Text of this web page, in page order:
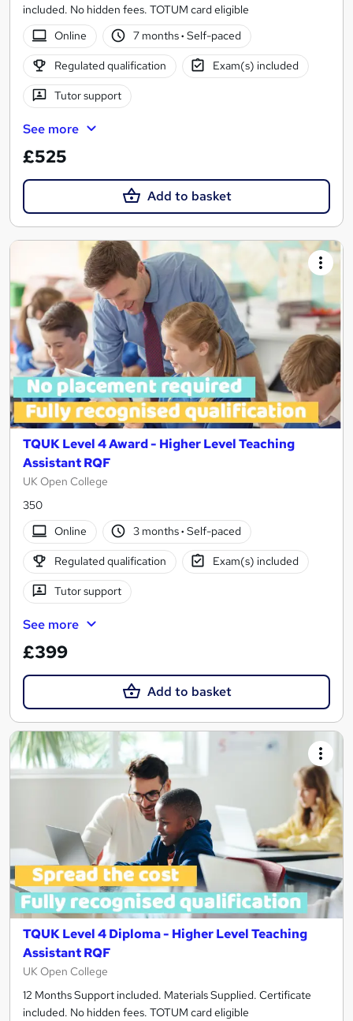
included. No hidden fees. TOTUM card eligible
Online
7 months· Self-paced
Regulated qualification Exam(s) included
Tutor support
See more
£525
Add to basket
TQUK Level 4 Award - Higher Level Teaching
Assistant RQF
UK Open College
350
Online
3 months· Self-paced
Regulated qualification Exam(s) included
Tutor support
See more
£399
Add to basket
TQUK Level 4 Diploma - Higher Level Teaching
Assistant RQF
UK Open College
12 Months Support included. Materials Supplied. Certificate
included. No hidden fees. TOTUM card eligible